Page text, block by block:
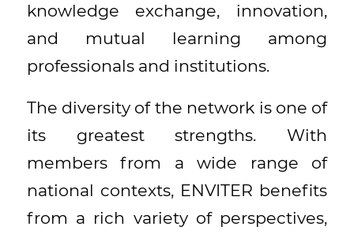
knowledge exchange, innovation,
and mutual learning among
professionals and institutions.
The diversity of the network is one of
its greatest strengths. With
members from a wide range of
national contexts, ENVITER benefits
from a rich variety of perspectives,